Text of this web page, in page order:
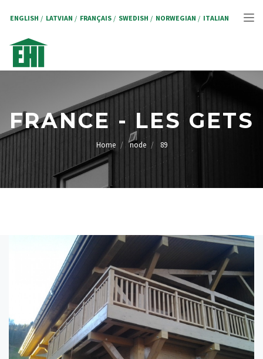
principale
ENGLISH LATVIAN FRANÇAIS SWEDISH NORWEGIAN ITALIAN
FRANCE - LES GETS
BRICIOLE
DI
PANE
Home node 89